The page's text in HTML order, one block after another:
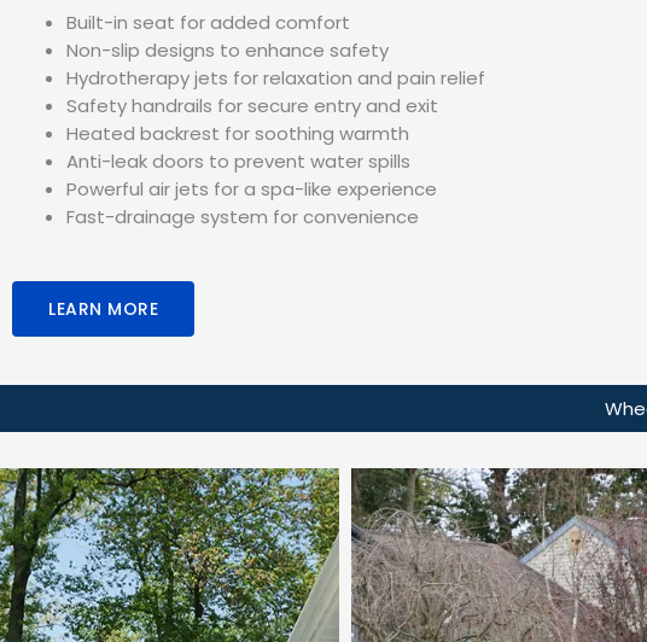
Built-in seat for added comfort
Non-slip designs to enhance safety
Hydrotherapy jets for relaxation and pain relief
Safety handrails for secure entry and exit
Heated backrest for soothing warmth
Anti-leak doors to prevent water spills
Powerful air jets for a spa-like experience
Fast-drainage system for convenience
LEARN MORE